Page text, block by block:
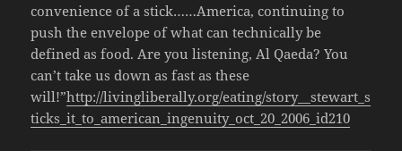
convenience of a stick……America, continuing to
push the envelope of what can technically be
defined as food. Are you listening, Al Qaeda? You
can’t take us down as fast as these
will!”http://livingliberally.org/eating/story__stewart_s
ticks_it_to_american_ingenuity_oct_20_2006_id210